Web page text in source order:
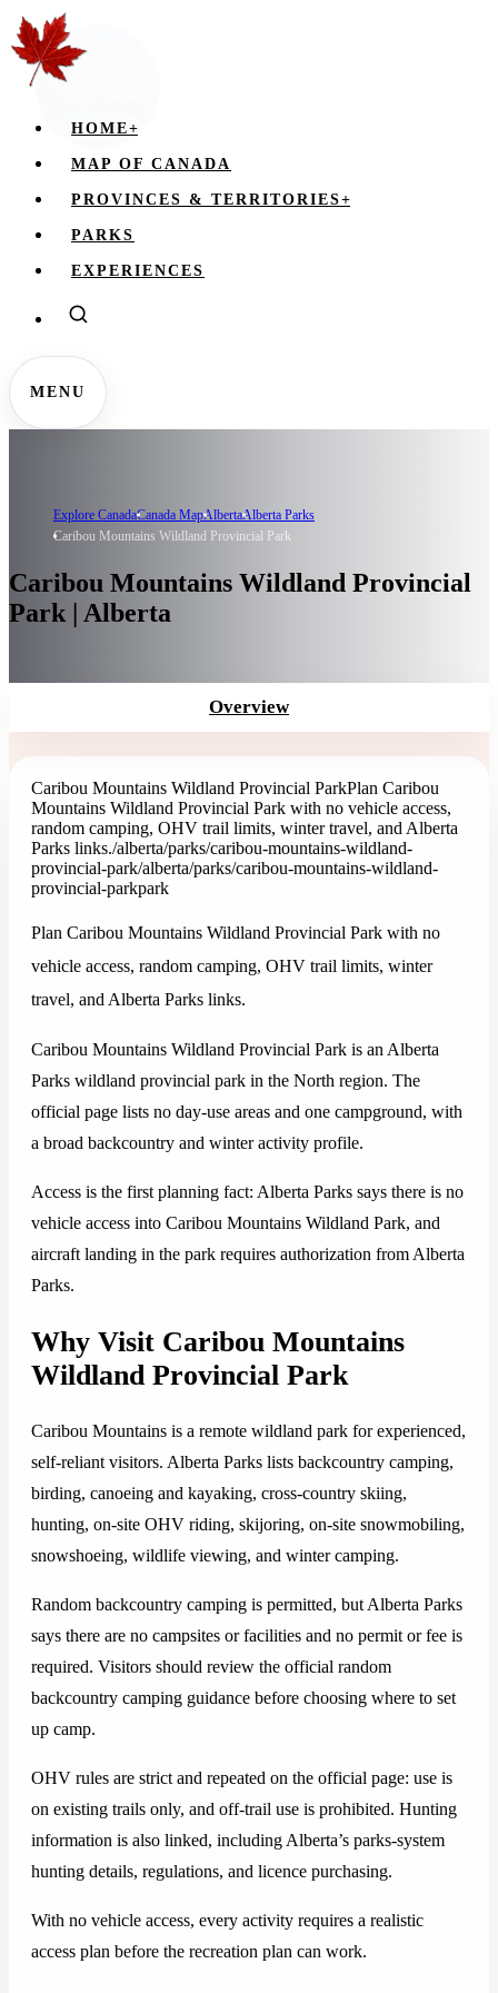
HOME+
MAP OF CANADA
PROVINCES & TERRITORIES+
PARKS
EXPERIENCES
MENU
Explore CanadaCanada MapAlbertaAlberta Parks
Caribou Mountains Wildland Provincial Park
Caribou Mountains Wildland Provincial
Park | Alberta
Overview
Caribou Mountains Wildland Provincial ParkPlan Caribou
Mountains Wildland Provincial Park with no vehicle access,
random camping, OHV trail limits, winter travel, and Alberta
Parks links./alberta/parks/caribou-mountains-wildland-
provincial-park/alberta/parks/caribou-mountains-wildland-
provincial-parkpark
Plan Caribou Mountains Wildland Provincial Park with no
vehicle access, random camping, OHV trail limits, winter
travel, and Alberta Parks links.
Caribou Mountains Wildland Provincial Park is an Alberta
Parks wildland provincial park in the North region. The
official page lists no day-use areas and one campground, with
a broad backcountry and winter activity profile.
Access is the first planning fact: Alberta Parks says there is no
vehicle access into Caribou Mountains Wildland Park, and
aircraft landing in the park requires authorization from Alberta
Parks.
Why Visit Caribou Mountains
Wildland Provincial Park
Caribou Mountains is a remote wildland park for experienced,
self-reliant visitors. Alberta Parks lists backcountry camping,
birding, canoeing and kayaking, cross-country skiing,
hunting, on-site OHV riding, skijoring, on-site snowmobiling,
snowshoeing, wildlife viewing, and winter camping.
Random backcountry camping is permitted, but Alberta Parks
says there are no campsites or facilities and no permit or fee is
required. Visitors should review the official random
backcountry camping guidance before choosing where to set
up camp.
OHV rules are strict and repeated on the official page: use is
on existing trails only, and off-trail use is prohibited. Hunting
information is also linked, including Alberta’s parks-system
hunting details, regulations, and licence purchasing.
With no vehicle access, every activity requires a realistic
access plan before the recreation plan can work.